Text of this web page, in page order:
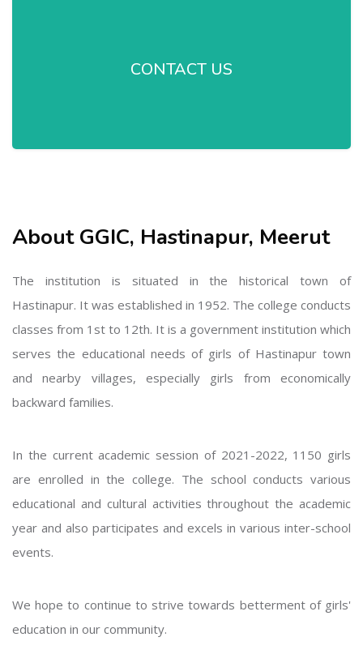
CONTACT US
About GGIC, Hastinapur, Meerut
The institution is situated in the historical town of
Hastinapur. It was established in 1952. The college conducts
classes from 1st to 12th. It is a government institution which
serves the educational needs of girls of Hastinapur town
and nearby villages, especially girls from economically
backward families.
In the current academic session of 2021-2022, 1150 girls
are enrolled in the college. The school conducts various
educational and cultural activities throughout the academic
year and also participates and excels in various inter-school
events.
We hope to continue to strive towards betterment of girls'
education in our community.